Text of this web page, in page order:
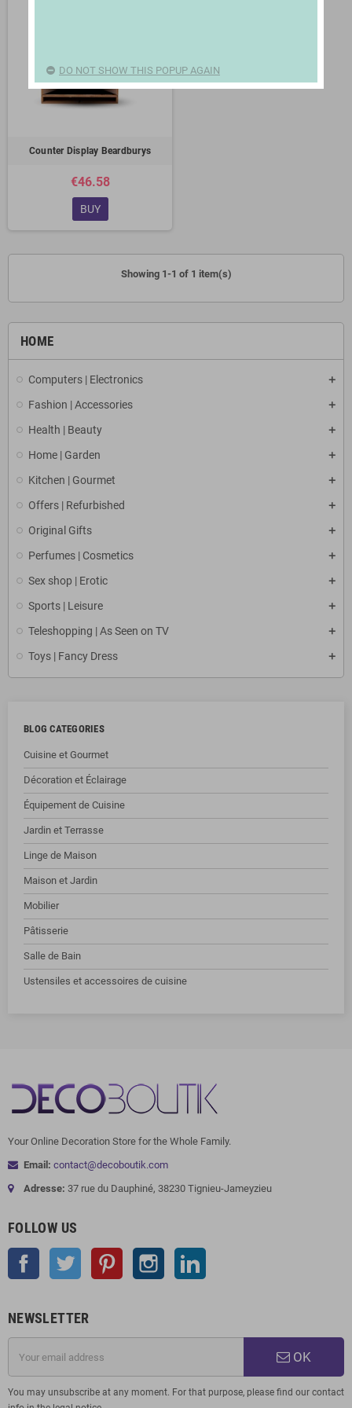
HOME
Computers | Electronics
Fashion | Accessories
Health | Beauty
Home | Garden
Kitchen | Gourmet
Offers | Refurbished
Original Gifts
Perfumes | Cosmetics
Sex shop | Erotic
Sports | Leisure
Teleshopping | As Seen on TV
Toys | Fancy Dress
BLOG CATEGORIES
Cuisine et Gourmet
Décoration et Éclairage
Équipement de Cuisine
Jardin et Terrasse
Linge de Maison
Maison et Jardin
Mobilier
Pâtisserie
Salle de Bain
Ustensiles et accessoires de cuisine
Counter Display Beardburys
€46.58
BUY
Showing 1-1 of 1 item(s)
Your Online Decoration Store for the Whole Family.
Email: contact@decoboutik.com
Adresse: 37 rue du Dauphiné, 38230 Tignieu-Jameyzieu
FOLLOW US
Facebook Twitter Pinterest Instagram
NEWSLETTER
OK
You may unsubscribe at any moment. For that purpose, please find our contact
DO NOT SHOW THIS POPUP AGAIN